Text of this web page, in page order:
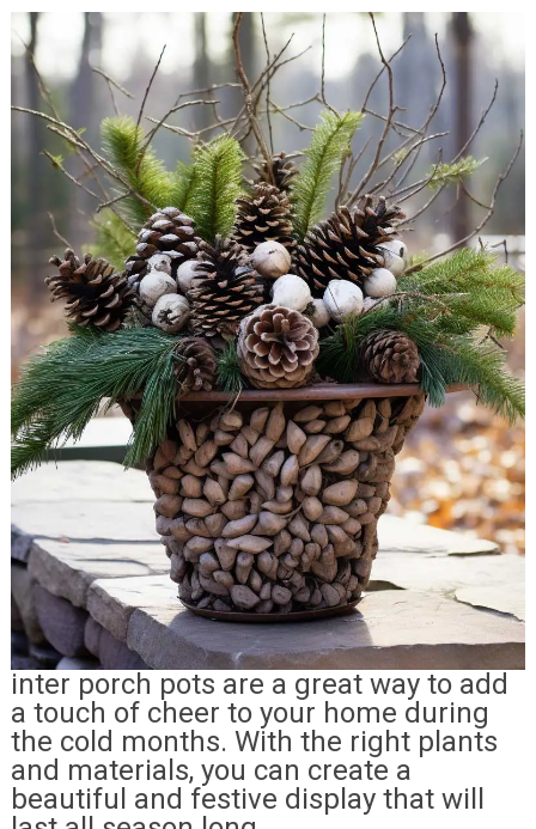
inter porch pots are a great way to add
a touch of cheer to your home during
the cold months. With the right plants
and materials, you can create a
beautiful and festive display that will